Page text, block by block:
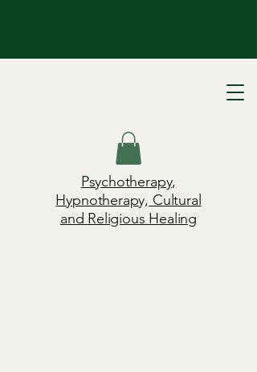
Psychotherapy,
Hypnotherapy, Cultural
and Religious Healing